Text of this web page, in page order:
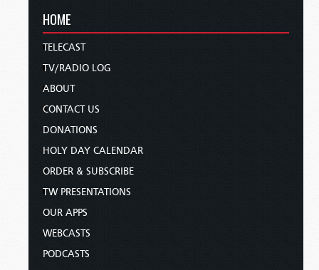
HOME
TELECAST
TV/RADIO LOG
ABOUT
CONTACT US
DONATIONS
HOLY DAY CALENDAR
ORDER & SUBSCRIBE
TW PRESENTATIONS
OUR APPS
WEBCASTS
PODCASTS